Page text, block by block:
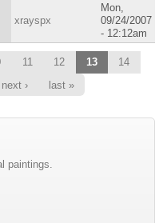
xrayspx
Mon,
09/24/2007
- 12:12am
11 12 13
14
next › last »
paintings.